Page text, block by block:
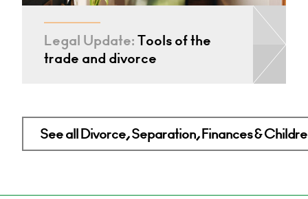
Legal Update:Tools of the
trade and divorce
See all Divorce, Separation, Finances &